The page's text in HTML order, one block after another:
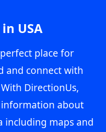
USA
place for
and connect with
DirectionUs,
about
including maps and